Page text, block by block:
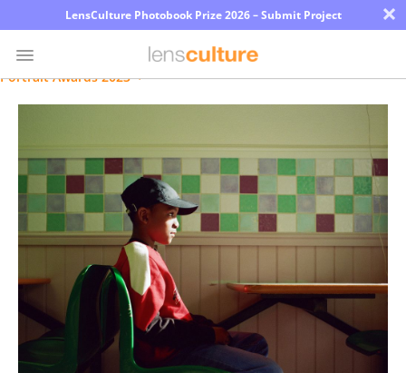
LensCulture Photobook Prize 2026 – Submit Project ×
Explore
About
Portrait Awards 2023